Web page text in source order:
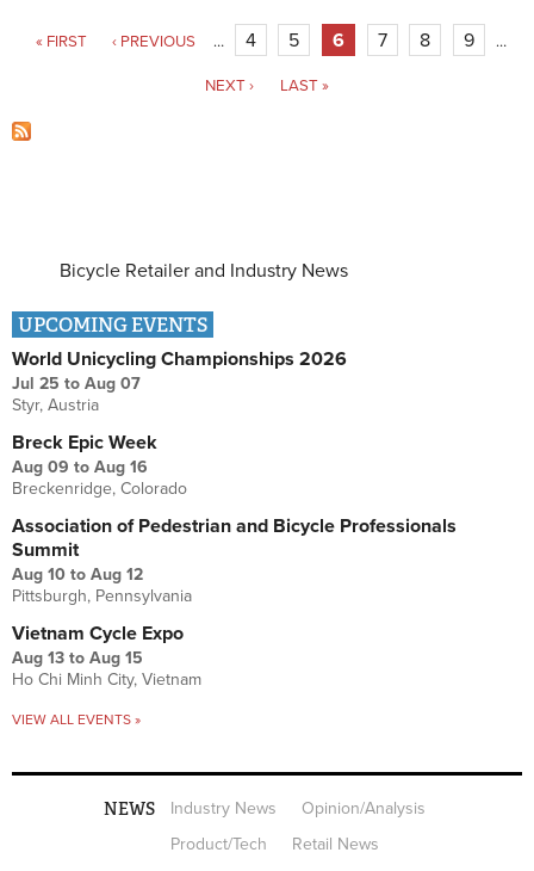
Pages
« FIRST ‹ PREVIOUS … 4 5 6 7 8 9 …
NEXT › LAST »
Bicycle Retailer and Industry News
UPCOMING EVENTS
World Unicycling Championships 2026
Jul 25 to Aug 07
Styr, Austria
Breck Epic Week
Aug 09 to Aug 16
Breckenridge, Colorado
Association of Pedestrian and Bicycle Professionals
Summit
Aug 10 to Aug 12
Pittsburgh, Pennsylvania
Vietnam Cycle Expo
Aug 13 to Aug 15
Ho Chi Minh City, Vietnam
VIEW ALL EVENTS »
NEWS Industry News
Opinion/Analysis
Product/Tech
Retail News